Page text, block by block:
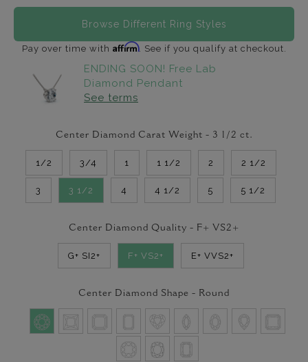
Browse Different Ring Styles
Pay over time with Affirm. See if you qualify at checkout.
ENDING SOON! Free Lab
Diamond Pendant
See terms
Center Diamond Carat Weight - 3 1/2 ct.
1/2 3/4 1 1 1/2 2 2 1/2
3 3 1/2 4 4 1/2 5 5 1/2
Center Diamond Quality - F+ VS2+
G+ SI2+ F+ VS2+ E+ VVS2+
Center Diamond Shape - Round